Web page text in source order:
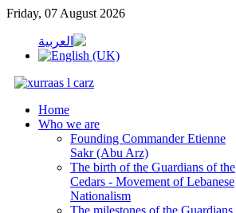
Friday, 07 August 2026
Home
Who we are
Founding Commander Etienne
Sakr (Abu Arz)
The birth of the Guardians of the
Cedars - Movement of Lebanese
Nationalism
The milestones of the Guardians